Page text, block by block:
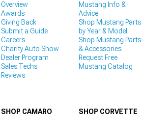
Overview
Awards
Giving Back
Submit a Guide
Careers
Charity Auto Show
Dealer Program
Sales Techs
Reviews
Mustang Info &
Advice
Shop Mustang Parts
by Year & Model
Shop Mustang Parts
& Accessories
Request Free
Mustang Catalog
SHOP CAMARO SHOP CORVETTE